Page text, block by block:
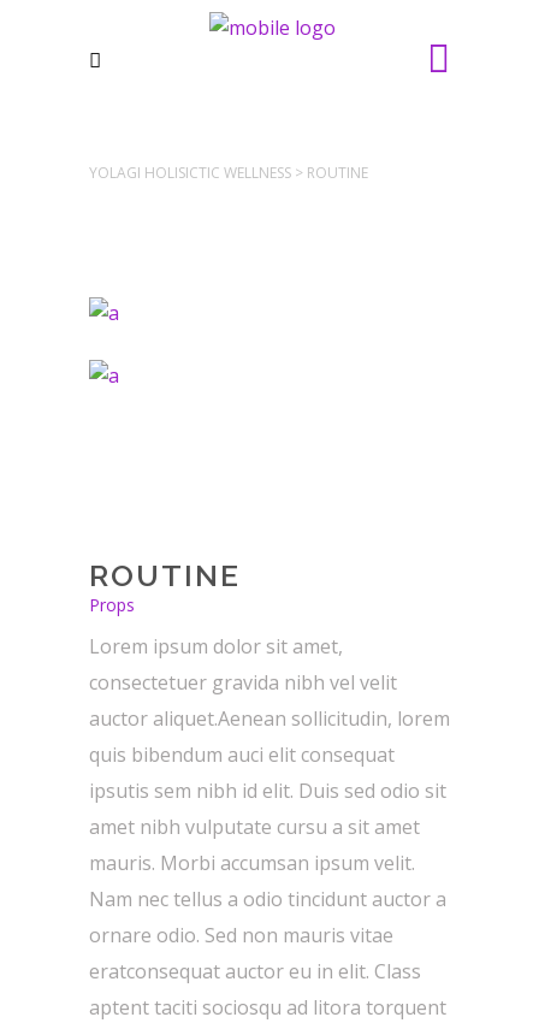
YOLAGI HOLISICTIC WELLNESS > ROUTINE
ROUTINE
Props
Lorem ipsum dolor sit amet,
consectetuer gravida nibh vel velit
auctor aliquet.Aenean sollicitudin, lorem
quis bibendum auci elit consequat
ipsutis sem nibh id elit. Duis sed odio sit
amet nibh vulputate cursu a sit amet
mauris. Morbi accumsan ipsum velit.
Nam nec tellus a odio tincidunt auctor a
ornare odio. Sed non mauris vitae
eratconsequat auctor eu in elit. Class
aptent taciti sociosqu ad litora torquent